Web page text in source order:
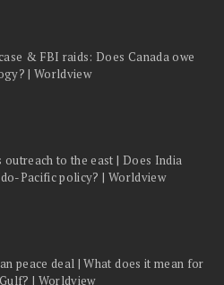
& FBI raids: Does Canada owe
| Worldview
outreach to the east | Does India
Pacific policy? | Worldview
peace deal | What does it mean for
| Worldview